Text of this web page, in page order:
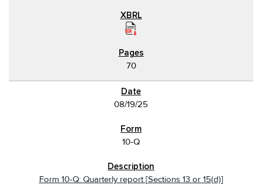
70
08/19/25
10-Q
Form 10-Q: Quarterly report [Sections 13 or 15(d)]